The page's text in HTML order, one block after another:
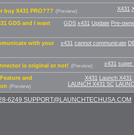
X431
buy X431 PRO??? (Preview)
GDS x431 Update Pre-
GDS and I want
x431 cannot communicate
with your
x431 super
is original or not! (Preview)
X431 Launch X431
LAUNCH X431 5C
and
(Preview)
6249 SUPPORT@LAUNCHTECHUSA.COM